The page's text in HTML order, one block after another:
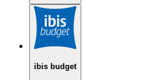
ibis budget